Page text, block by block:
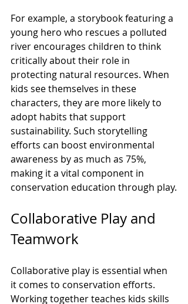
For example, a storybook featuring a
young hero who rescues a polluted
river encourages children to think
critically about their role in
protecting natural resources. When
kids see themselves in these
characters, they are more likely to
adopt habits that support
sustainability. Such storytelling
efforts can boost environmental
awareness by as much as 75%,
making it a vital component in
conservation education through play.
Collaborative Play and
Teamwork
Collaborative play is essential when
it comes to conservation efforts.
Working together teaches kids skills